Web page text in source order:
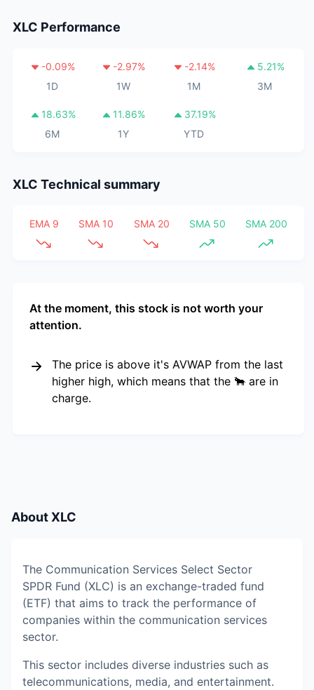
XLC Performance
-0.09%
1D
-2.97%
1W
-2.14%
1M
5.21%
3M
18.63%
6M
11.86%
1Y
37.19%
YTD
XLC Technical summary
EMA 9 SMA 10 SMA 20 SMA 50 SMA 200
At the moment, this stock is not worth your
attention.
The price is above it's AVWAP from the last
higher high, which means that the 🐂 are in
charge.
AboutXLC
The Communication Services Select Sector
SPDR Fund (XLC) is an exchange-traded fund
(ETF) that aims to track the performance of
companies within the communication services
sector.
This sector includes diverse industries such as
telecommunications, media, and entertainment.